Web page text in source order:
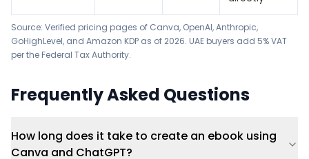
Source: Verified pricing pages of Canva, OpenAI, Anthropic,
GoHighLevel, and Amazon KDP as of 2026. UAE buyers add 5% VAT
per the Federal Tax Authority.
Frequently Asked Questions
How long does it take to create an ebook using
Canva and ChatGPT?